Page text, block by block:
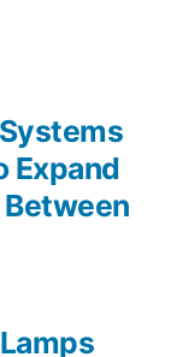
Expand
Between